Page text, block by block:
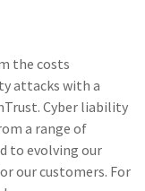
the costs
attacks with a
Cyber liability
a range of
to evolving our
our customers. For